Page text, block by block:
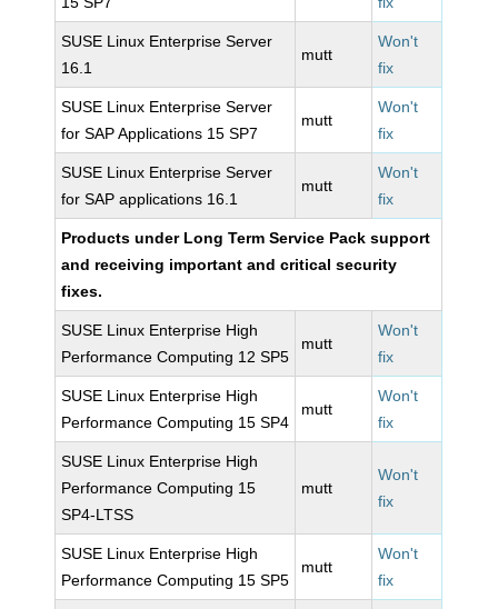
SUSE Linux Enterprise Server
16.1
mutt
Won't
fix
SUSE Linux Enterprise Server
for SAP Applications 15 SP7
mutt
Won't
fix
SUSE Linux Enterprise Server
for SAP applications 16.1
mutt
Won't
fix
Products under Long Term Service Pack support
and receiving important and critical security
fixes.
SUSE Linux Enterprise High
Performance Computing 12 SP5
mutt
Won't
fix
SUSE Linux Enterprise High
Performance Computing 15 SP4
mutt
Won't
fix
SUSE Linux Enterprise High
Performance Computing 15
SP4-LTSS
mutt
Won't
fix
SUSE Linux Enterprise High
Performance Computing 15 SP5
mutt
Won't
fix